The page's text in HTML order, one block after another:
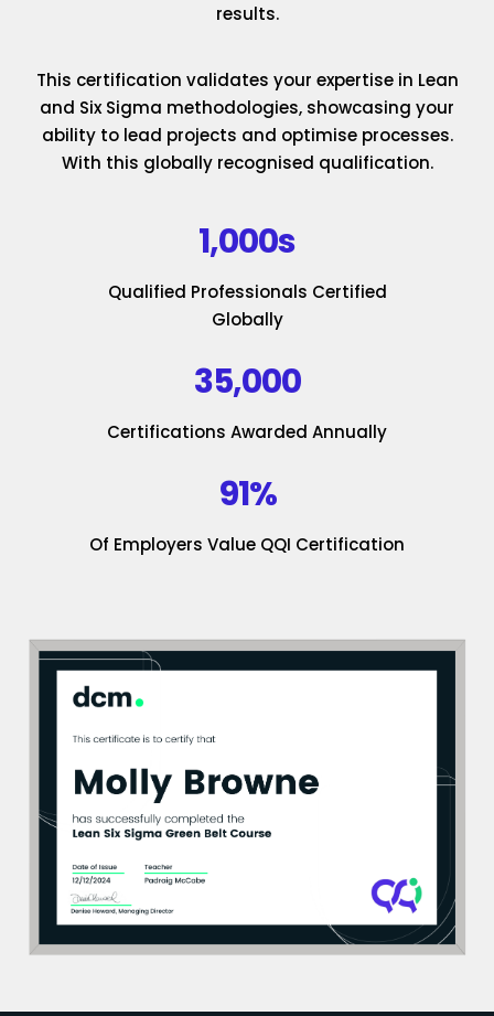
results.
This certification validates your expertise in Lean
and Six Sigma methodologies, showcasing your
ability to lead projects and optimise processes.
With this globally recognised qualification.
1,000s
Qualified Professionals Certified
Globally
35,000
Certifications Awarded Annually
91%
Of Employers Value QQI Certification